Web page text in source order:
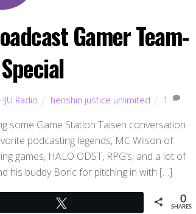
Gamer Team-
HJU Radio henshin justice unlimited 1
some Game Station Taisen conversation
podcasting legends, MC Wilson of
games, HALO ODST, RPG’s, and a lot of
his buddy Boric for pitching in with […]
0
SHARES